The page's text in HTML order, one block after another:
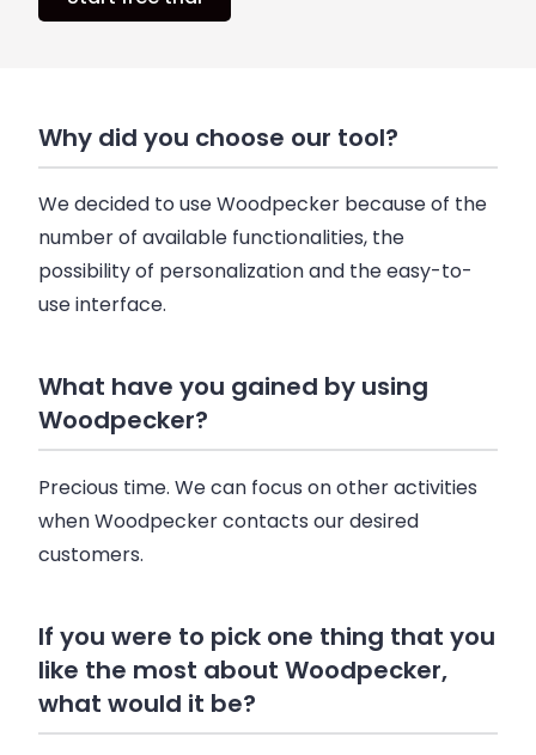
Why did you choose our tool?
We decided to use Woodpecker because of the
number of available functionalities, the
possibility of personalization and the easy-to-
use interface.
What have you gained by using
Woodpecker?
Precious time. We can focus on other activities
when Woodpecker contacts our desired
customers.
If you were to pick one thing that you
like the most about Woodpecker,
what would it be?